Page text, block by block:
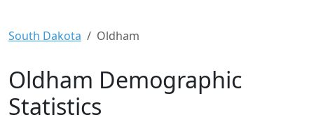
South Dakota Oldham
Oldham Demographic
Statistics